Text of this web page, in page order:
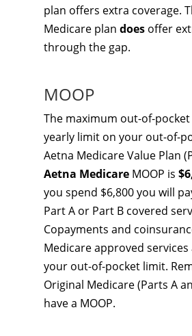
plan offers extra coverage.
Medicare plan does offer
through the gap.
MOOP
The maximum out-of-pocket
yearly limit on your out-of-
Aetna Medicare Value Plan
Aetna Medicare MOOP is
you spend $6,800 you will
Part A or Part B covered
Copayments and
Medicare approved
your out-of-pocket limit.
Original Medicare (Parts A
have a MOOP.